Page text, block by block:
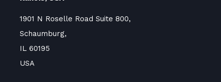
1901 N Roselle Road Suite 800,
Schaumburg,
IL 60195
USA